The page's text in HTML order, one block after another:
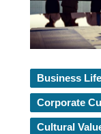
Business Life
Corporate
Cultural